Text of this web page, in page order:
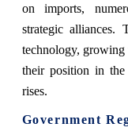
on imports,
strategic alliances.
technology,
their position in the
rises.
Government